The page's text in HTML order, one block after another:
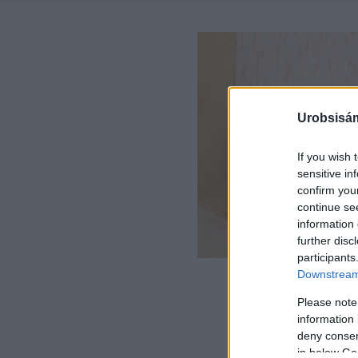
If you wish
sensitive
confirm
continue
information
further
Please
information
deny
in below